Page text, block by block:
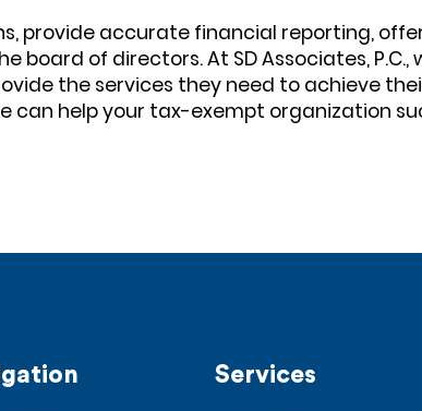
provide accurate financial reporting,
of directors. At SD Associates, P.C.,
the services they need to achieve
can help your tax-exempt organization
Services